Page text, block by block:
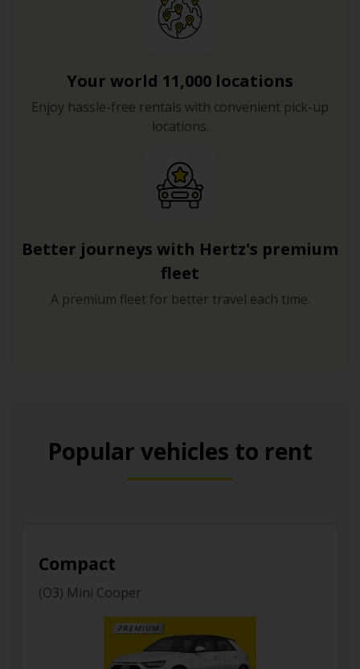
Your world 11,000 locations
Enjoy hassle-free rentals with convenient pick-up
locations.
Better journeys with Hertz's premium
fleet
A premium fleet for better travel each time.
Popular vehicles to rent
Luxury
(H) Mercedes E Class